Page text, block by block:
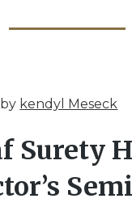
kendyl Meseck
Surety